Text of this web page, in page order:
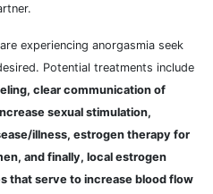
experiencing anorgasmia seek
Potential treatments include
clear communication of
sexual stimulation,
illness, estrogen therapy for
and finally, local estrogen
that serve to increase blood flow